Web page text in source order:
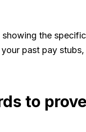
the
past pay
to